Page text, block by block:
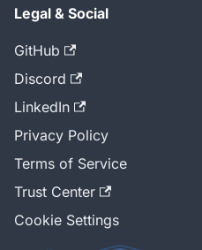
Legal & Social
GitHub
Discord
LinkedIn
Privacy Policy
Terms of Service
Trust Center
Cookie Settings